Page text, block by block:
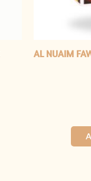
AL NUAIM